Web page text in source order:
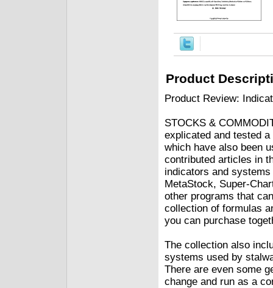
Product
Product Review:
STOCKS &
explicated and tested
which have also been
contributed articles in
indicators and
MetaStock, Super-
other programs that
collection of formulas
you can purchase
The collection also
systems used by
There are even some
change and run as a